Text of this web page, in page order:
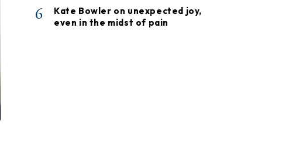
6
Kate Bowler on unexpected joy,
even in the midst of pain